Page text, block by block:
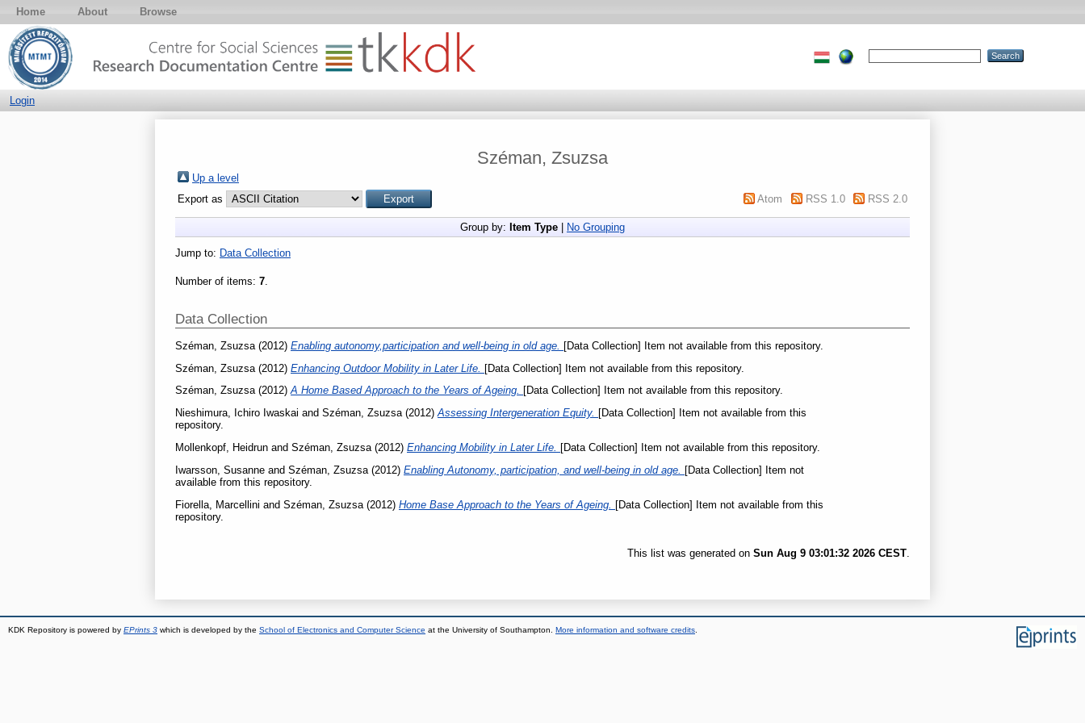
Home About Browse
Login
Széman, Zsuzsa
Up a level
Export as
Atom RSS 1.0 RSS 2.0
Group by: Item Type No Grouping
Jump to: Data Collection
Number of items: 7.
Data Collection
Széman, Zsuzsa (2012) Enabling autonomy,participation and well-being in old age.
[Data Collection] Item not available from this repository.
Széman, Zsuzsa (2012) Enhancing Outdoor Mobility in Later Life. [Data Collection] Item not available from this repository.
Széman, Zsuzsa(2012)A Home Based Approach to the Years of Ageing. [Data Collection] Item not available from this repository.
Nieshimura, Ichiro Iwaskai and Széman, Zsuzsa(2012)Assessing Intergeneration Equity. [Data Collection] Item not available from this
repository.
Mollenkopf, Heidrun and Széman, Zsuzsa (2012) Enhancing Mobility in Later Life.
[Data Collection] Item not available from this repository.
Iwarsson, Susanne and Széman, Zsuzsa (2012) Enabling Autonomy, participation, and well-being in old age.
[Data Collection] Item not
available from this repository.
Fiorella, Marcellini and Széman, Zsuzsa (2012) Home Base Approach to the Years of Ageing. [Data Collection] Item not available from this
repository.
This list was generated on Sun Aug 9 03:01:32 2026 CEST
KDK Repository is powered by EPrints 3 which is developed by the School of Electronics and Computer Science at the University of Southampton. More information and software credits